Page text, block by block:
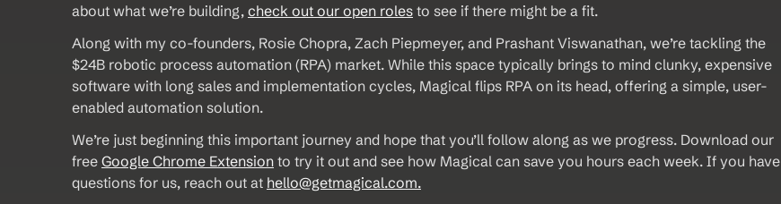
about what we’re building, check out our open roles to see if there might be a fit.
Along with my co-founders, Rosie Chopra, Zach Piepmeyer, and Prashant Viswanathan, we’re tackling the
$24B robotic process automation (RPA) market. While this space typically brings to mind clunky, expensive
software with long sales and implementation cycles, Magical flips RPA on its head, offering a simple, user-
enabled automation solution.
We’re just beginning this important journey and hope that you’ll follow along as we progress. Download our
free Google Chrome Extension to try it out and see how Magical can save you hours each week. If you have
questions for us, reach out at hello@getmagical.com.